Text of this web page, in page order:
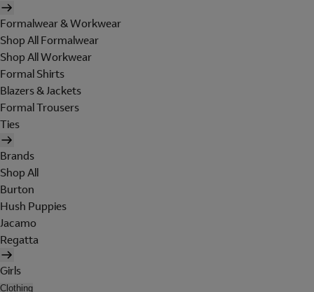
Formalwear & Workwear
Shop All Formalwear
Shop All Workwear
Formal Shirts
Blazers & Jackets
Formal Trousers
Ties
Brands
Shop All
Burton
Hush Puppies
Jacamo
Regatta
Girls
Clothing